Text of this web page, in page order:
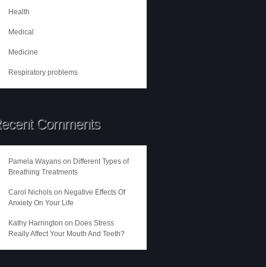
Health
Medical
Medicine
Respiratory problems
Comments
Pamela Wayans on Different Types of
Breathing Treatments
Carol Nichols on Negative Effects Of
Anxiety On Your Life
Kathy Harrington on Does Stress
Really Affect Your Mouth And Teeth?